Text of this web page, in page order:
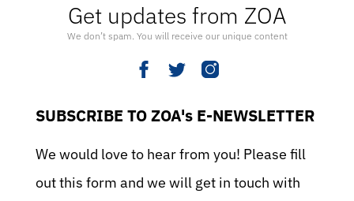
Get updates from ZOA
We don’t spam. You will receive our unique content
SUBSCRIBE TO ZOA's E-NEWSLETTER
We would love to hear from you! Please fill
out this form and we will get in touch with